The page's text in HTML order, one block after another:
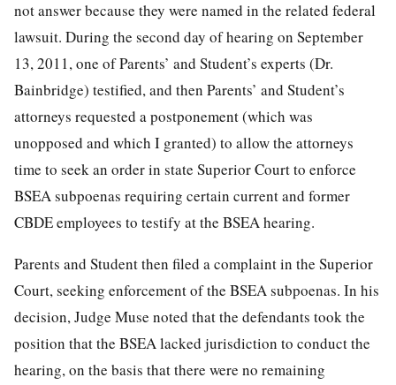
not answer because they were named in the related federal
lawsuit. During the second day of hearing on September
13, 2011, one of Parents’ and Student’s experts (Dr.
Bainbridge) testified, and then Parents’ and Student’s
attorneys requested a postponement (which was
unopposed and which I granted) to allow the attorneys
time to seek an order in state Superior Court to enforce
BSEA subpoenas requiring certain current and former
CBDE employees to testify at the BSEA hearing.
Parents and Student then filed a complaint in the Superior
Court, seeking enforcement of the BSEA subpoenas. In his
decision, Judge Muse noted that the defendants took the
position that the BSEA lacked jurisdiction to conduct the
hearing, on the basis that there were no remaining